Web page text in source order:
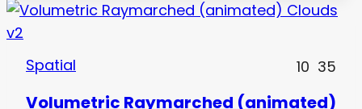
Spatial 10 35
Volumetric Raymarched (animated)